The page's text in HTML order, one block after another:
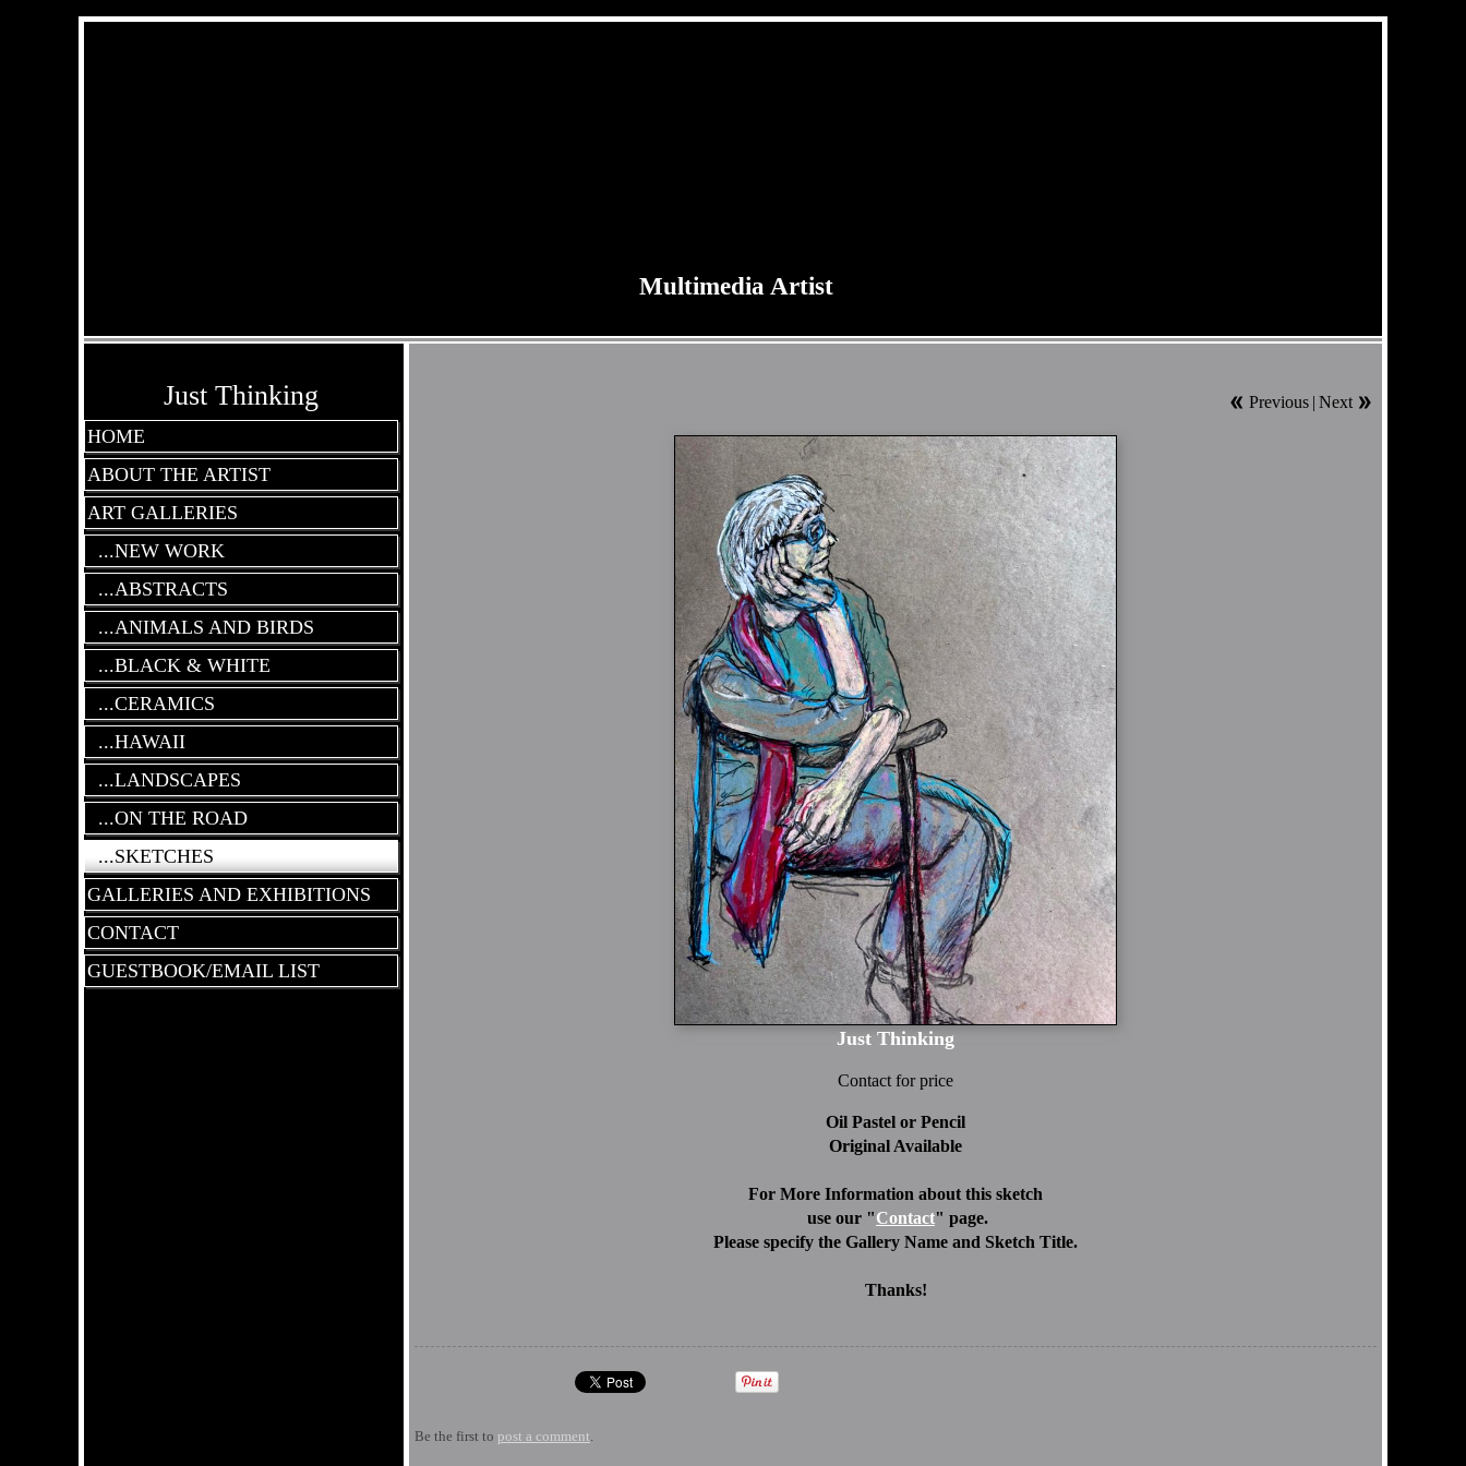
Multimedia Artist
Just Thinking
HOME
ABOUT THE ARTIST
ART GALLERIES
...NEW WORK
...ABSTRACTS
...ANIMALS AND BIRDS
...BLACK & WHITE
...CERAMICS
...HAWAII
...LANDSCAPES
...ON THE ROAD
...SKETCHES
GALLERIES AND EXHIBITIONS
CONTACT
GUESTBOOK/EMAIL LIST
Previous | Next
Just Thinking
Contact for price
Oil Pastel or Pencil
Original Available
For More Information about this sketch
use our "Contact" page.
Please specify the Gallery Name and Sketch Title.
Thanks!
Be the first to post a comment.